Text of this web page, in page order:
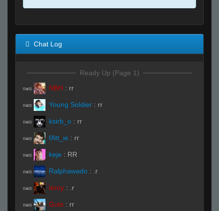
Chat Log
Ready Up (Page 1)
R#00 NBH : rr
R#00 Young Soldier : rr
R#00 ksirb_o : rr
R#00 fAtt_ie : rr
R#00 keje : RR
R#00 Ralphawado : .r
R#00 leroy : .r
R#00 Guts : rr